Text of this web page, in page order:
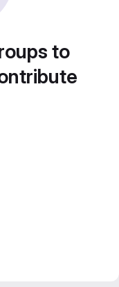
to